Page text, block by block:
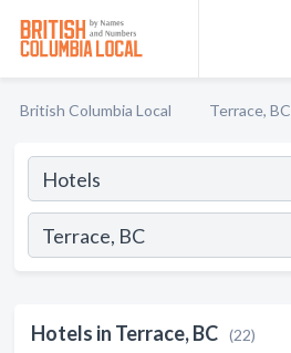
British Columbia Local Terrace, BC
Hotels in Terrace, BC (22)